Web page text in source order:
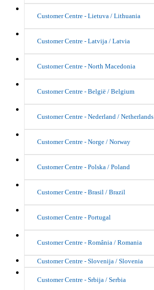
Customer Centre - Lietuva / Lithuania
Customer Centre - Latvija / Latvia
Customer Centre - North Macedonia
Customer Centre - België / Belgium
Customer Centre - Nederland / Netherlands
Customer Centre - Norge / Norway
Customer Centre - Polska / Poland
Customer Centre - Brasil / Brazil
Customer Centre - Portugal
Customer Centre - România / Romania
Customer Centre - Slovenija / Slovenia
Customer Centre - Srbija / Serbia